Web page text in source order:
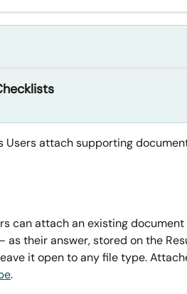
Users attach supporting
can attach an existing
as their answer, stored on the
it open to any file type.
.